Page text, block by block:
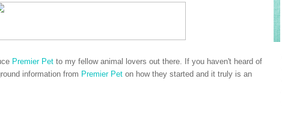
Premier Pet to my fellow animal lovers out there. If you haven't heard of
information from Premier Pet on how they started and it truly is an